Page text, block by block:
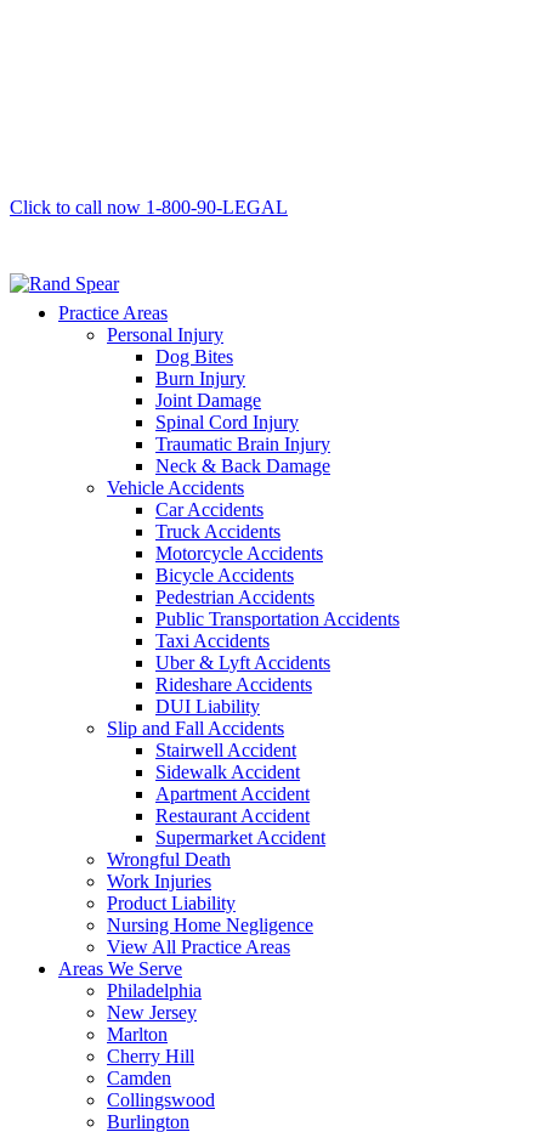
Click to call now 1-800-90-LEGAL
Practice Areas
Personal Injury
Dog Bites
Burn Injury
Joint Damage
Spinal Cord Injury
Traumatic Brain Injury
Neck & Back Damage
Vehicle Accidents
Car Accidents
Truck Accidents
Motorcycle Accidents
Bicycle Accidents
Pedestrian Accidents
Public Transportation Accidents
Taxi Accidents
Uber & Lyft Accidents
Rideshare Accidents
DUI Liability
Slip and Fall Accidents
Stairwell Accident
Sidewalk Accident
Apartment Accident
Restaurant Accident
Supermarket Accident
Wrongful Death
Work Injuries
Product Liability
Nursing Home Negligence
View All Practice Areas
Areas We Serve
Philadelphia
New Jersey
Marlton
Cherry Hill
Camden
Collingswood
Burlington